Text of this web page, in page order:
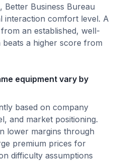
Better Business Bureau
interaction comfort level. A
an established, well-
a higher score from
equipment vary by
based on company
and market positioning.
lower margins through
premium prices for
difficulty assumptions